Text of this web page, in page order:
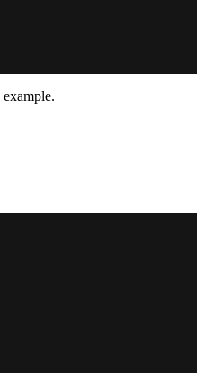
example.